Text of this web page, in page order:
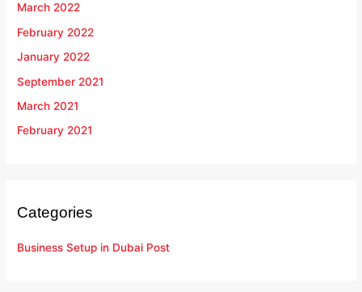
March 2022
February 2022
January 2022
September 2021
March 2021
February 2021
Categories
Business Setup in Dubai Post